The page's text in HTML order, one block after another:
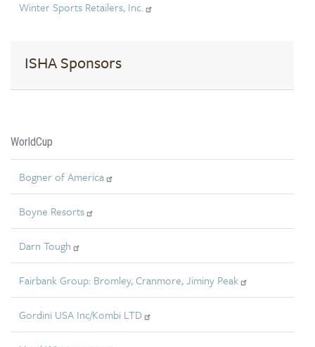
Winter Sports Retailers, Inc.
ISHA Sponsors
WorldCup
Bogner of America
Boyne Resorts
Darn Tough
Fairbank Group: Bromley, Cranmore, Jiminy Peak
Gordini USA Inc/Kombi LTD